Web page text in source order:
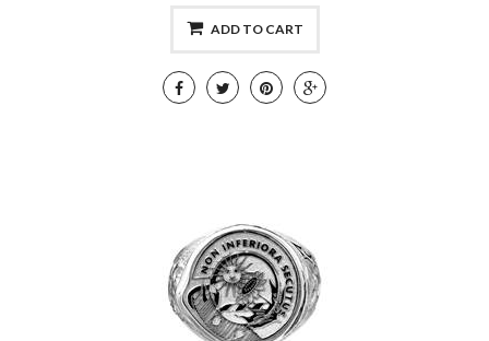
ADD TO CART